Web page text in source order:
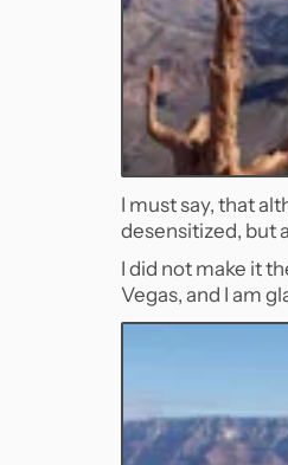
I must say, that
desensitized, but
I did not make it
Vegas, and I am